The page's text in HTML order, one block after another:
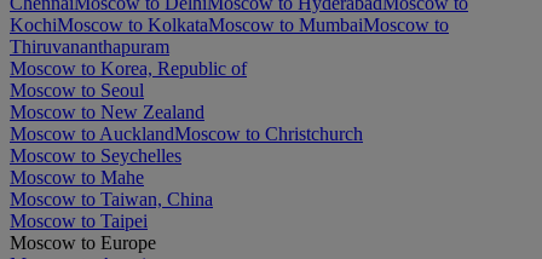
KochiMoscow to KolkataMoscow to MumbaiMoscow to
Thiruvananthapuram
Moscow to Korea, Republic of
Moscow to Seoul
Moscow to New Zealand
Moscow to AucklandMoscow to Christchurch
Moscow to Seychelles
Moscow to Mahe
Moscow to Taiwan, China
Moscow to Taipei
Moscow to Europe